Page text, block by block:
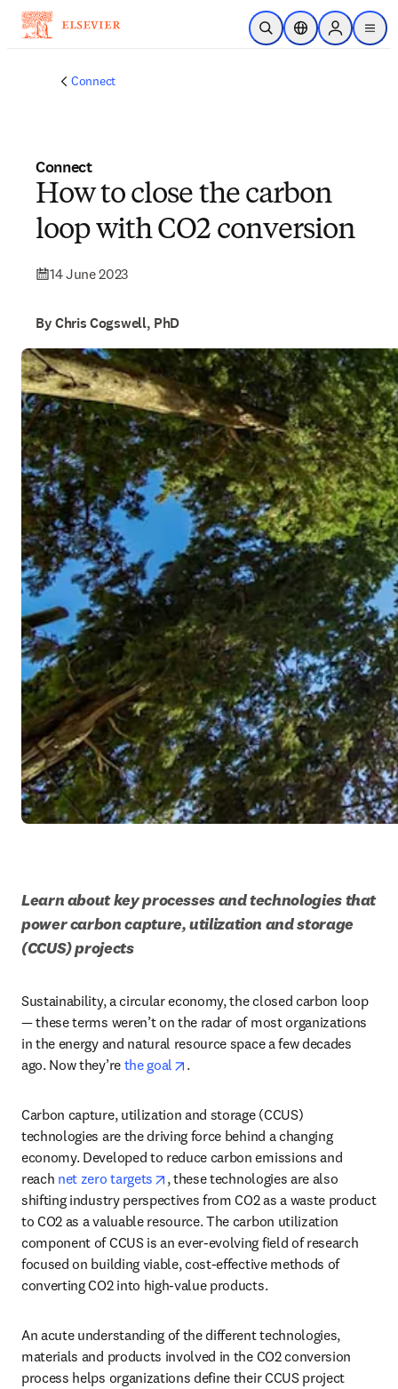
Skip to main content
Open SearchLocation Selector
Sign in to
menu
Connect
Connect
How to close the carbon
loop with CO2 conversion
14 June 2023
By Chris Cogswell, PhD
Learn about key processes and technologies that
power carbon capture, utilization and storage
(CCUS) projects
Sustainability, a circular economy, the closed carbon loop
— these terms weren’t on the radar of most organizations
in the energy and natural resource space a few decades
ago. Now they’re the goal opens in new tab/window
.
Carbon capture, utilization and storage (CCUS)
technologies are the driving force behind a changing
economy. Developed to reduce carbon emissions and
reach net zero targets opens in new tab/window
, these technologies are also
shifting industry perspectives from CO2 as a waste product
to CO2 as a valuable resource. The carbon utilization
component of CCUS is an ever-evolving field of research
focused on building viable, cost-effective methods of
converting CO2 into high-value products.
An acute understanding of the different technologies,
materials and products involved in the CO2 conversion
process helps organizations define their CCUS project